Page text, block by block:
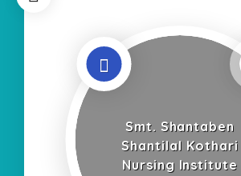
Smt. Shantaben
Shantilal Kothari
Nursing Institute